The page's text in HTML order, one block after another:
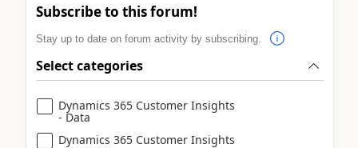
Subscribe to this forum!
Stay up to date on forum activity by subscribing.
Select categories
Dynamics 365 Customer Insights
- Data
Dynamics 365 Customer Insights